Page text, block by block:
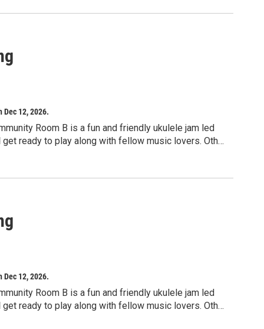
Dec 12, 2026.
Room B is a fun and friendly ukulele jam led
ready to play along with fellow music lovers. Other
for adults, but children ages 10 and up may
Dec 12, 2026.
Room B is a fun and friendly ukulele jam led
ready to play along with fellow music lovers. Other
for adults, but children ages 10 and up may